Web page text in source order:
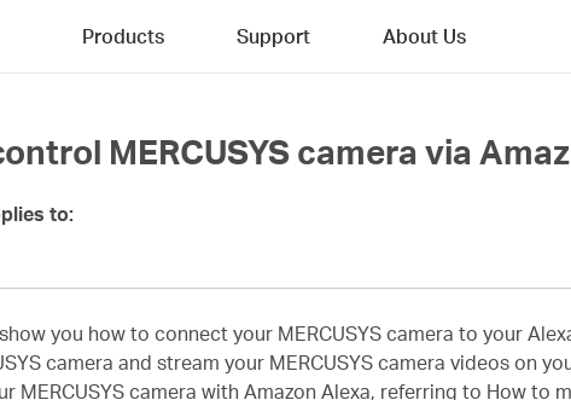
Products Support About Us
MERCUSYS camera via
to:
you how to connect your MERCUSYS camera to your
camera and stream your MERCUSYS camera videos on
MERCUSYS camera with Amazon Alexa, referring to How to